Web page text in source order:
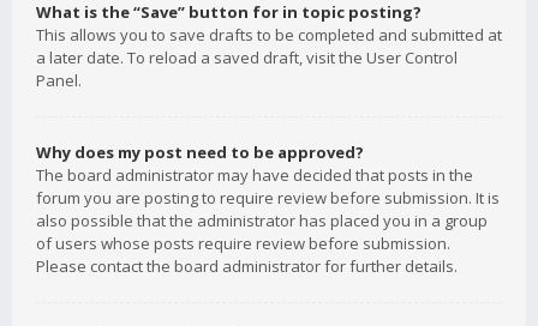
What is the “Save” button for in topic posting?
This allows you to save drafts to be completed and submitted at
a later date. To reload a saved draft, visit the User Control
Panel.
Why does my post need to be approved?
The board administrator may have decided that posts in the
forum you are posting to require review before submission. It is
also possible that the administrator has placed you in a group
of users whose posts require review before submission.
Please contact the board administrator for further details.